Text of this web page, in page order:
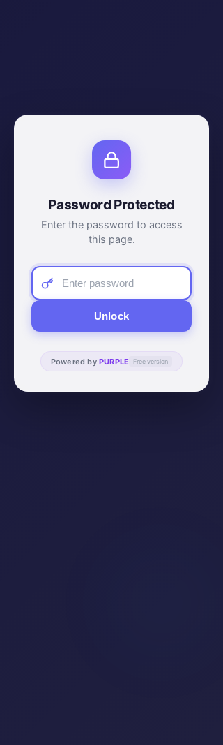
Password Protected
Enter the password to access
this page.
Unlock
Powered by PURPLE Free version